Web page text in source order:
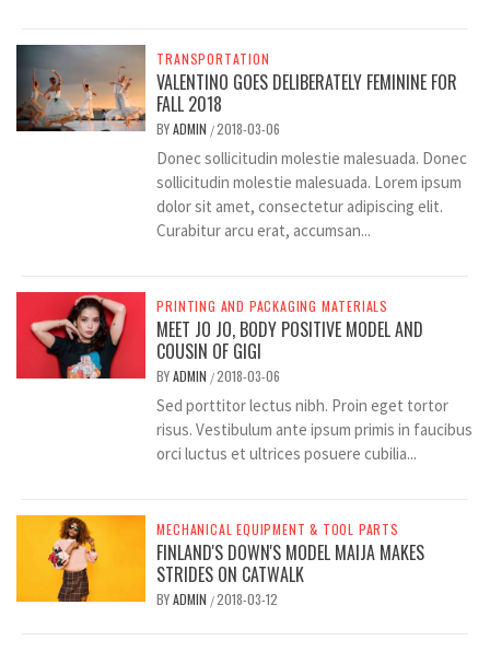
TRANSPORTATION
VALENTINO GOES DELIBERATELY FEMININE FOR
FALL 2018
BYADMIN /2018-03-06
Donec sollicitudin molestie malesuada. Donec
sollicitudin molestie malesuada. Lorem ipsum
dolor sit amet, consectetur adipiscing elit.
Curabitur arcu erat, accumsan...
PRINTING AND PACKAGING MATERIALS
MEET JO JO, BODY POSITIVE MODEL AND
COUSIN OF GIGI
BYADMIN /2018-03-06
Sed porttitor lectus nibh. Proin eget tortor
risus. Vestibulum ante ipsum primis in faucibus
orci luctus et ultrices posuere cubilia...
MECHANICAL EQUIPMENT & TOOL PARTS
FINLAND'S DOWN'S MODEL MAIJA MAKES
STRIDES ON CATWALK
BYADMIN /2018-03-12